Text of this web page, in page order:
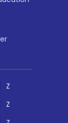
Z
Z